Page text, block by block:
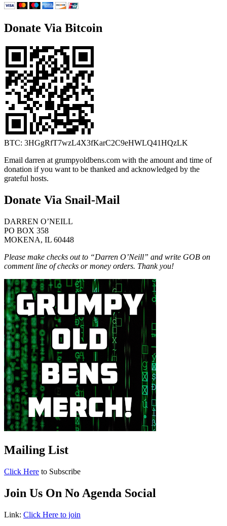
Donate Via Bitcoin
BTC: 3HGgRfT7wzL4X3fKarC2C9eHWLQ41HQzLK
Email darren at grumpyoldbens.com with the amount and time of
donation if you want to be thanked and acknowledged by the
grateful hosts.
Donate Via Snail-Mail
DARREN O’NEILL
PO BOX 358
MOKENA, IL 60448
Please make checks out to “Darren O’Neill” and write GOB on
comment line of checks or money orders. Thank you!
Mailing List
Click Here to Subscribe
Join Us On No Agenda Social
Link: Click Here to join